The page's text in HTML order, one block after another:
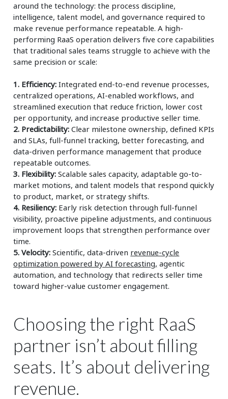
around the technology: the process discipline,
intelligence, talent model, and governance required to
make revenue performance repeatable. A high-
performing RaaS operation delivers five core capabilities
that traditional sales teams struggle to achieve with the
same precision or scale:
1. Efficiency: Integrated end-to-end revenue processes,
centralized operations, AI-enabled workflows, and
streamlined execution that reduce friction, lower cost
per opportunity, and increase productive seller time.
2. Predictability: Clear milestone ownership, defined KPIs
and SLAs, full-funnel tracking, better forecasting, and
data-driven performance management that produce
repeatable outcomes.
3. Flexibility: Scalable sales capacity, adaptable go-to-
market motions, and talent models that respond quickly
to product, market, or strategy shifts.
4. Resiliency: Early risk detection through full-funnel
visibility, proactive pipeline adjustments, and continuous
improvement loops that strengthen performance over
time.
5. Velocity: Scientific, data-driven revenue-cycle
optimization powered by AI forecasting, agentic
automation, and technology that redirects seller time
toward higher-value customer engagement.
Choosing the right RaaS
partner isn’t about filling
seats. It’s about delivering
revenue.